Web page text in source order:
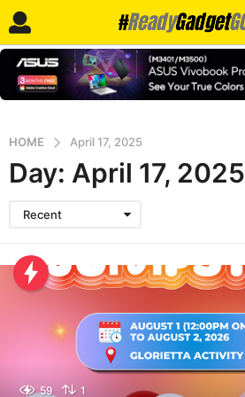
HOME April 17, 2025
Day: April 17, 2025
Recent
59 1